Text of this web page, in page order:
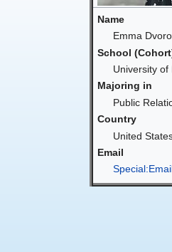
Name
Emma
School
University
Majoring in
Public
Country
United
Email